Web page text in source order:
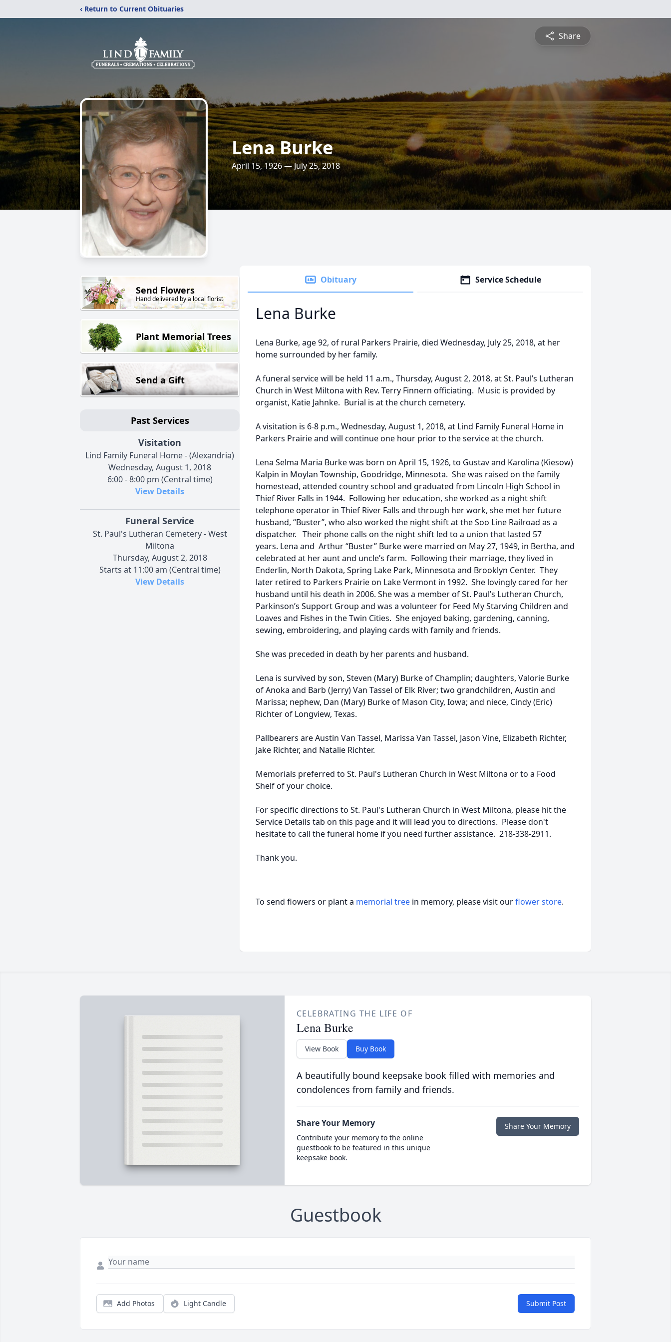
‹ Return to Current Obituaries
Share
Lena Burke
April 15, 1926 — July 25, 2018
Send Flowers
Hand delivered by a local florist
Plant Memorial Trees
Send a Gift
Past Services
Visitation
Lind Family Funeral Home - (Alexandria)
Wednesday, August 1, 2018
6:00 - 8:00 pm (Central time)
View Details
Funeral Service
St. Paul's Lutheran Cemetery - West
Miltona
Thursday, August 2, 2018
Starts at 11:00 am (Central time)
View Details
Obituary Service Schedule
Lena Burke
Lena Burke, age 92, of rural Parkers Prairie, died Wednesday, July 25, 2018, at her
home surrounded by her family.
A funeral service will be held 11 a.m., Thursday, August 2, 2018, at St. Paul’s Lutheran
Church in West Miltona with Rev. Terry Finnern officiating. Music is provided by
organist, Katie Jahnke. Burial is at the church cemetery.
A visitation is 6-8 p.m., Wednesday, August 1, 2018, at Lind Family Funeral Home in
Parkers Prairie and will continue one hour prior to the service at the church.
Lena Selma Maria Burke was born on April 15, 1926, to Gustav and Karolina (Kiesow)
Kalpin in Moylan Township, Goodridge, Minnesota. She was raised on the family
homestead, attended country school and graduated from Lincoln High School in
Thief River Falls in 1944. Following her education, she worked as a night shift
telephone operator in Thief River Falls and through her work, she met her future
husband, “Buster”, who also worked the night shift at the Soo Line Railroad as a
dispatcher. Their phone calls on the night shift led to a union that lasted 57
years. Lena and Arthur “Buster” Burke were married on May 27, 1949, in Bertha, and
celebrated at her aunt and uncle’s farm. Following their marriage, they lived in
Enderlin, North Dakota, Spring Lake Park, Minnesota and Brooklyn Center. They
later retired to Parkers Prairie on Lake Vermont in 1992. She lovingly cared for her
husband until his death in 2006. She was a member of St. Paul’s Lutheran Church,
Parkinson’s Support Group and was a volunteer for Feed My Starving Children and
Loaves and Fishes in the Twin Cities. She enjoyed baking, gardening, canning,
sewing, embroidering, and playing cards with family and friends.
She was preceded in death by her parents and husband.
Lena is survived by son, Steven (Mary) Burke of Champlin; daughters, Valorie Burke
of Anoka and Barb (Jerry) Van Tassel of Elk River; two grandchildren, Austin and
Marissa; nephew, Dan (Mary) Burke of Mason City, Iowa; and niece, Cindy (Eric)
Richter of Longview, Texas.
Pallbearers are Austin Van Tassel, Marissa Van Tassel, Jason Vine, Elizabeth Richter,
Jake Richter, and Natalie Richter.
Memorials preferred to St. Paul's Lutheran Church in West Miltona or to a Food
Shelf of your choice.
For specific directions to St. Paul's Lutheran Church in West Miltona, please hit the
Service Details tab on this page and it will lead you to directions. Please don't
hesitate to call the funeral home if you need further assistance. 218-338-2911.
Thank you.
To send flowers or plant a memorial tree in memory, please visit ourflower store.
CELEBRATING THE LIFE OF
Lena Burke
View Book Buy Book
A beautifully bound keepsake book filled with memories and
condolences from family and friends.
Share Your Memory
Contribute your memory to the online
guestbook to be featured in this unique
keepsake book.
Share Your Memory
Guestbook
Add Photos Light Candle Submit Post